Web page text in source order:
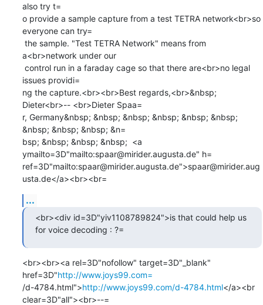
also try t=
o provide a sample capture from a test TETRA network<br>so
everyone can try=
a<br>network under our
issues providi=
ng the capture.<br><br>Best regards,<br>&nbsp;
Dieter<br>-- <br>Dieter Spaa=
r, Germany&nbsp; &nbsp; &nbsp; &nbsp; &nbsp; &nbsp;
&nbsp; &nbsp; &nbsp; &n=
bsp; &nbsp; &nbsp; &nbsp;  <a
ymailto=3D"mailto:spaar@mirider.augusta.de" h=
ref=3D"mailto:spaar@mirider.augusta.de">spaar@mirider.aug
usta.de</a><br><br=
...
<br><div id=3D"yiv1108789824">is that could help us
for voice decoding : ?=
<br><br><a rel=3D"nofollow" target=3D"_blank"
href=3D"http://www.joys99.com=
/d-4784.html">http://www.joys99.com/d-4784.html</a><br
clear=3D"all"><br>--=